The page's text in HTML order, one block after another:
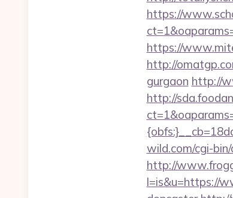
https://
https://
http://
gurgaon http://
http://
wild.com/cgi-
http://
l=is&u=https://